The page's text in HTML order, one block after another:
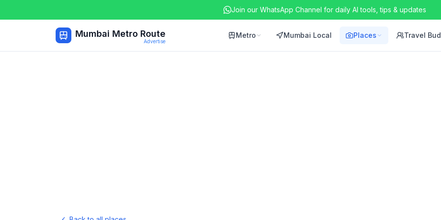
Join our WhatsApp Channel for daily AI tools, tips & updates
Mumbai Metro Route
Advertise
Metro Mumbai Local Places Travel